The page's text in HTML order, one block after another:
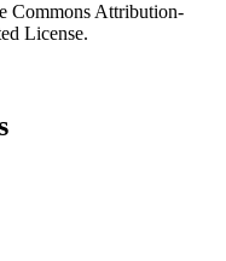
Commons Attribution-
License.